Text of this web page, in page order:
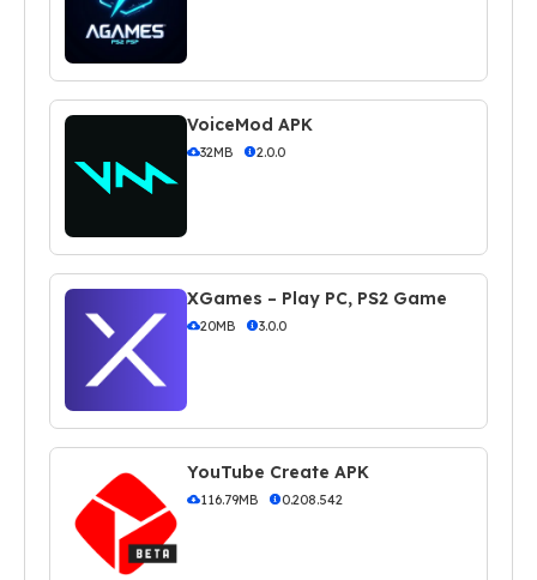
VoiceMod APK
32MB 2.0.0
XGames – Play PC, PS2 Game
20MB 3.0.0
YouTube Create APK
116.79MB 0.208.542